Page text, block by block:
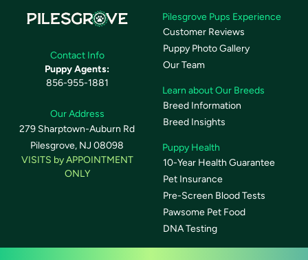
Contact Info
Puppy Agents:
856-955-1881
Our Address
279 Sharptown-Auburn Rd
Pilesgrove, NJ 08098
VISITS by APPOINTMENT
ONLY
Pilesgrove Pups Experience
Customer Reviews
Puppy Photo Gallery
Our Team
Learn about Our Breeds
Breed Information
Breed Insights
Puppy Health
10-Year Health Guarantee
Pet Insurance
Pre-Screen Blood Tests
Pawsome Pet Food
DNA Testing